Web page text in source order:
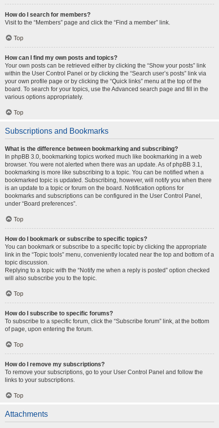
How do I search for members?
Visit to the “Members” page and click the “Find a member” link.
Top
How can I find my own posts and topics?
Your own posts can be retrieved either by clicking the “Show your posts” link
within the User Control Panel or by clicking the “Search user’s posts” link via
your own profile page or by clicking the “Quick links” menu at the top of the
board. To search for your topics, use the Advanced search page and fill in the
various options appropriately.
Top
Subscriptions and Bookmarks
What is the difference between bookmarking and subscribing?
In phpBB 3.0, bookmarking topics worked much like bookmarking in a web
browser. You were not alerted when there was an update. As of phpBB 3.1,
bookmarking is more like subscribing to a topic. You can be notified when a
bookmarked topic is updated. Subscribing, however, will notify you when there
is an update to a topic or forum on the board. Notification options for
bookmarks and subscriptions can be configured in the User Control Panel,
under “Board preferences”.
Top
How do I bookmark or subscribe to specific topics?
You can bookmark or subscribe to a specific topic by clicking the appropriate
link in the “Topic tools” menu, conveniently located near the top and bottom of a
topic discussion.
Replying to a topic with the “Notify me when a reply is posted” option checked
will also subscribe you to the topic.
Top
How do I subscribe to specific forums?
To subscribe to a specific forum, click the “Subscribe forum” link, at the bottom
of page, upon entering the forum.
Top
How do I remove my subscriptions?
To remove your subscriptions, go to your User Control Panel and follow the
links to your subscriptions.
Top
Attachments